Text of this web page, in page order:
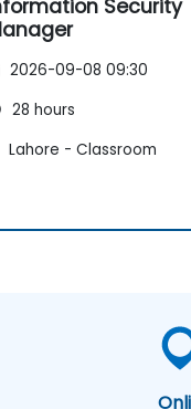
Security
2026-09-08 09:30
28 hours
Lahore - Classroom